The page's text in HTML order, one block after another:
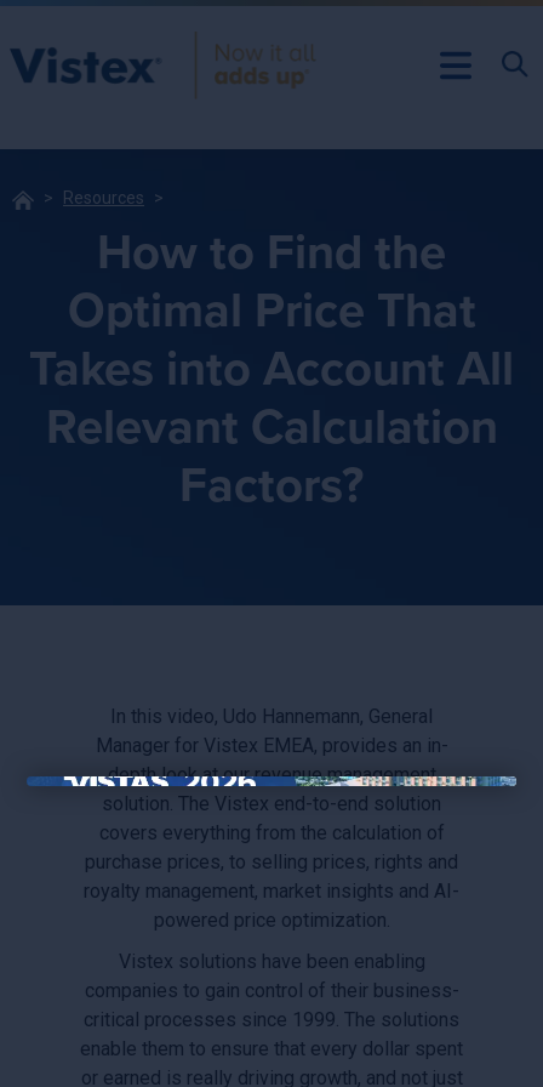
Resources
How to Find the
Optimal Price That
Takes into Account All
Relevant Calculation
Factors?
In this video, Udo Hannemann, General
Manager for Vistex EMEA, provides an in-
depth look at our revenue management
solution. The Vistex end-to-end solution
covers everything from the calculation of
purchase prices, to selling prices, rights and
royalty management, market insights and AI-
powered price optimization.
Vistex solutions have been enabling
companies to gain control of their business-
critical processes since 1999. The solutions
enable them to ensure that every dollar spent
or earned is really driving growth, and not just